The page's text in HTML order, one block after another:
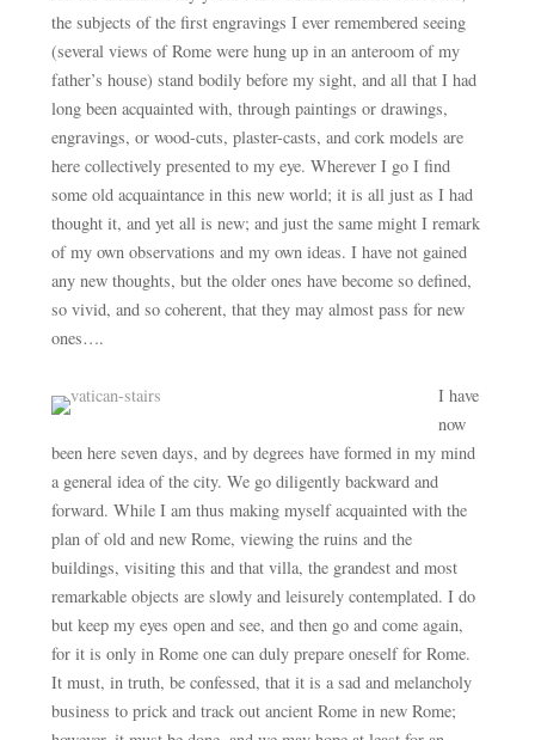
the subjects of the first engravings I ever remembered seeing
(several views of Rome were hung up in an anteroom of my
father’s house) stand bodily before my sight, and all that I had
long been acquainted with, through paintings or drawings,
engravings, or wood-cuts, plaster-casts, and cork models are
here collectively presented to my eye. Wherever I go I find
some old acquaintance in this new world; it is all just as I had
thought it, and yet all is new; and just the same might I remark
of my own observations and my own ideas. I have not gained
any new thoughts, but the older ones have become so defined,
so vivid, and so coherent, that they may almost pass for new
ones….
I have
now
been here seven days, and by degrees have formed in my mind
a general idea of the city. We go diligently backward and
forward. While I am thus making myself acquainted with the
plan of old and new Rome, viewing the ruins and the
buildings, visiting this and that villa, the grandest and most
remarkable objects are slowly and leisurely contemplated. I do
but keep my eyes open and see, and then go and come again,
for it is only in Rome one can duly prepare oneself for Rome.
It must, in truth, be confessed, that it is a sad and melancholy
business to prick and track out ancient Rome in new Rome;